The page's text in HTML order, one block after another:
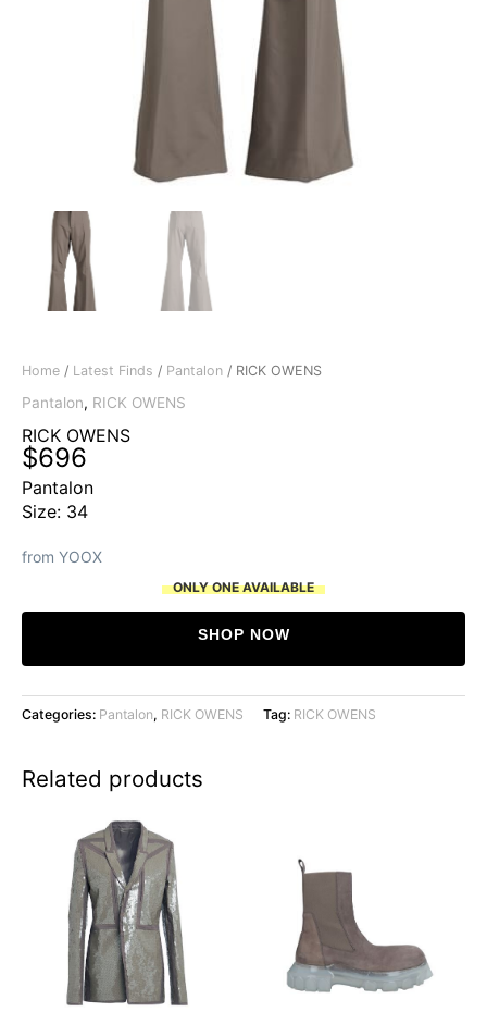
Home / Latest Finds / Pantalon / RICK OWENS
Pantalon, RICK OWENS
RICK OWENS
$696
Pantalon
Size: 34
from YOOX
ONLY ONE AVAILABLE
SHOP NOW
Categories: Pantalon, RICK OWENS Tag: RICK OWENS
Related products